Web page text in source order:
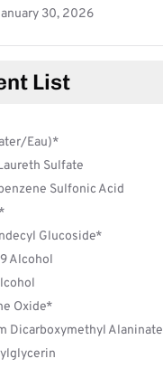
30, 2026
List
Eau)*
Sulfate
Sulfonic Acid
Glucoside*
Alcohol
Oxide*
Dicarboxymethyl Alaninate